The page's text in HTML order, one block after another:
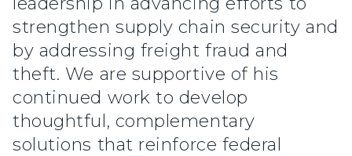
strengthen supply chain security and
by addressing freight fraud and
theft. We are supportive of his
continued work to develop
thoughtful, complementary
solutions that reinforce federal